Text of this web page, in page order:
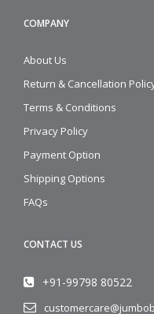
COMPANY
About Us
Return & Cancellation
Terms & Conditions
Privacy Policy
Payment Option
Shipping Options
FAQs
CONTACT US
+91-99798 80522